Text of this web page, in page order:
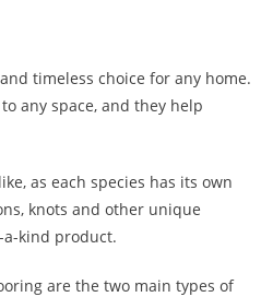
timeless choice for any home.
any space, and they help
as each species has its own
knots and other unique
kind product.
are the two main types of